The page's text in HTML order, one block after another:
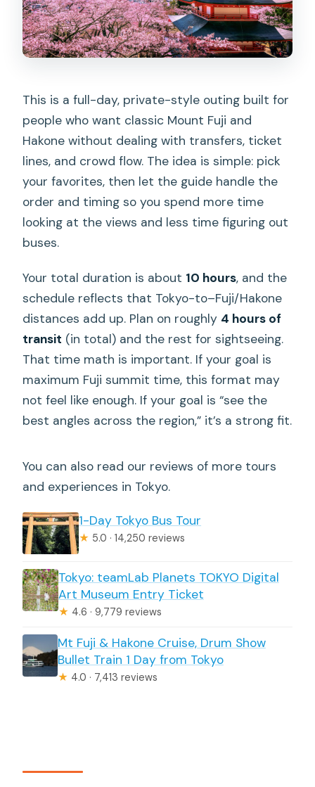
Are tickets for ropeways or boat rides
included?
Is the Mount Fuji 5th station entrance
What languages are supported by the
driver?
What pickup and drop-off locations are
available?
What should I bring, and what is not
allowed?
This is a full-day, private-style outing built for
people who want classic Mount Fuji and
Hakone without dealing with transfers, ticket
lines, and crowd flow. The idea is simple: pick
your favorites, then let the guide handle the
order and timing so you spend more time
looking at the views and less time figuring out
buses.
Your total duration is about 10 hours, and the
schedule reflects that Tokyo-to–Fuji/Hakone
distances add up. Plan on roughly 4 hours of
transit (in total) and the rest for sightseeing.
That time math is important. If your goal is
maximum Fuji summit time, this format may
not feel like enough. If your goal is “see the
best angles across the region,” it’s a strong fit.
You can also read our reviews of more tours
and experiences in Tokyo.
1-Day Tokyo Bus Tour
★ 5.0 · 14,250 reviews
Tokyo: teamLab Planets TOKYO Digital
Art Museum Entry Ticket
★ 4.6 · 9,779 reviews
Mt Fuji & Hakone Cruise, Drum Show
Bullet Train 1 Day from Tokyo
★ 4.0 · 7,413 reviews